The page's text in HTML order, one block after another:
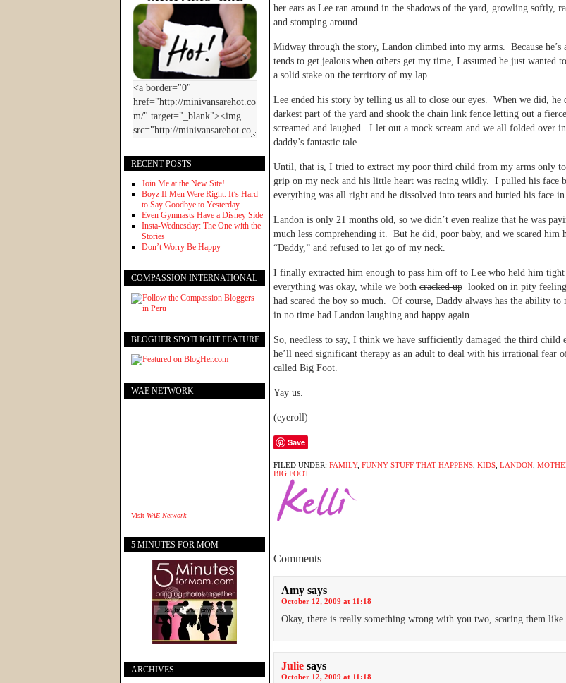
her ears as Lee ran around in the shadows of the yard, growling softly,
and stomping around.
Midway through the story, Landon climbed into my arms. Because he’s
tends to get jealous when others get my time, I assumed he just wanted
a solid stake on the territory of my lap.
Lee ended his story by telling us all to close our eyes. When we did, he
darkest part of the yard and shook the chain link fence letting out a
screamed and laughed. I let out a mock scream and we all folded over
daddy’s fantastic tale.
Until, that is, I tried to extract my poor third child from my arms only to
grip on my neck and his little heart was racing wildly. I pulled his face
everything was all right and he dissolved into tears and buried his face
Landon is only 21 months old, so we didn’t even realize that he was
much less comprehending it. But he did, poor baby, and we scared him
“Daddy,” and refused to let go of my neck.
I finally extracted him enough to pass him off to Lee who held him tight
everything was okay, while we both cracked up looked on in pity
had scared the boy so much. Of course, Daddy always has the ability to
in no time had Landon laughing and happy again.
So, needless to say, I think we have sufficiently damaged the third child
he’ll need significant therapy as an adult to deal with his irrational fear
called Big Foot.
Yay us.
(eyeroll)
Save
FILED UNDER: FAMILY, FUNNY STUFF THAT HAPPENS KIDS LANDON
BIG FOOT
Comments
Amy says
October 12, 2009 at 11:18
Okay, there is really something wrong with you two, scaring them like
Julie says
October 12, 2009 at 11:18
RECENT POSTS
Join Me at the New Site!
Boyz II Men Were Right: It’s Hard
to Say Goodbye to Yesterday
Even Gymnasts Have a Disney Side
Insta-Wednesday: The One with the
Stories
Don’t Worry Be Happy
COMPASSION INTERNATIONAL
BLOGHER SPOTLIGHT FEATURE
WAE NETWORK
Visit WAE Network
5 MINUTES FOR MOM
ARCHIVES